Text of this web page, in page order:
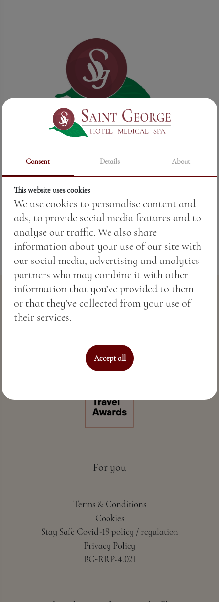
Price:4.89 BGN / 2.50 €
Weight:50.00 gr
Perfect sea hospitality & spa
For you
Terms & Conditions
Cookies
Stay Safe Covid-19 policy / regulation
Privacy Policy
BG-RRP-4.021
Consent Details About
This website uses cookies
We use cookies to personalise content and
ads, to provide social media features and to
analyse our traffic. We also share
information about your use of our site with
our social media, advertising and analytics
partners who may combine it with other
information that you’ve provided to them
or that they’ve collected from your use of
their services.
Accept all